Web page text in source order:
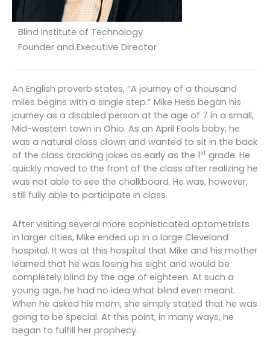
Blind Institute of Technology
Founder and Executive Director
An English proverb states, “A journey of a thousand
miles begins with a single step.” Mike Hess began his
journey as a disabled person at the age of 7 in a small,
Mid-western town in Ohio. As an April Fools baby, he
was a natural class clown and wanted to sit in the back
of the class cracking jokes as early as the 1st grade. He
quickly moved to the front of the class after realizing he
was not able to see the chalkboard. He was, however,
still fully able to participate in class.
After visiting several more sophisticated optometrists
in larger cities, Mike ended up in a large Cleveland
hospital. It was at this hospital that Mike and his mother
learned that he was losing his sight and would be
completely blind by the age of eighteen. At such a
young age, he had no idea what blind even meant.
When he asked his mom, she simply stated that he was
going to be special. At this point, in many ways, he
began to fulfill her prophecy.